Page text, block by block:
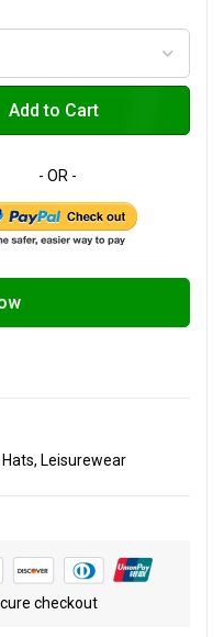
Add to Cart
Leisurewear
checkout